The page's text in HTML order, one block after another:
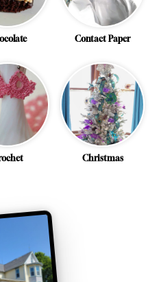
Contact Paper
Christmas